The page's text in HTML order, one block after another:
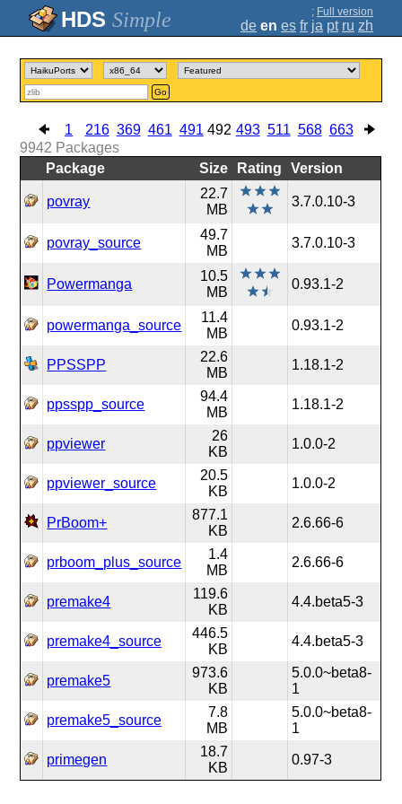
Simple ; Full version
de en es fr ja pt ru zh
Go
1 216 369 461 491 492 493 511 568 663
9942 Packages
Package
Size Rating Version
povray
22.7
MB
3.7.0.10-3
povray_source
49.7
MB
3.7.0.10-3
Powermanga
10.5
MB
0.93.1-2
powermanga_source
11.4
MB
0.93.1-2
PPSSPP
22.6
MB
1.18.1-2
ppsspp_source
94.4
MB
1.18.1-2
ppviewer
26
KB
1.0.0-2
ppviewer_source
20.5
KB
1.0.0-2
PrBoom+
877.1
KB
2.6.66-6
prboom_plus_source
1.4
MB
2.6.66-6
premake4
119.6
KB
4.4.beta5-3
premake4_source
446.5
KB
4.4.beta5-3
premake5
973.6
KB
5.0.0~beta8-
1
premake5_source
7.8
MB
5.0.0~beta8-
1
primegen
18.7
KB
0.97-3